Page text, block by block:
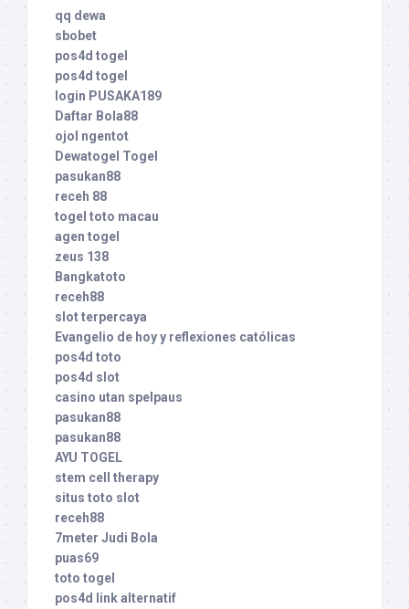
qq dewa
sbobet
pos4d togel
pos4d togel
login PUSAKA189
Daftar Bola88
ojol ngentot
Dewatogel Togel
pasukan88
receh 88
togel toto macau
agen togel
zeus 138
Bangkatoto
receh88
slot terpercaya
Evangelio de hoy y reflexiones católicas
pos4d toto
pos4d slot
casino utan spelpaus
pasukan88
pasukan88
AYU TOGEL
stem cell therapy
situs toto slot
receh88
7meter Judi Bola
puas69
toto togel
pos4d link alternatif